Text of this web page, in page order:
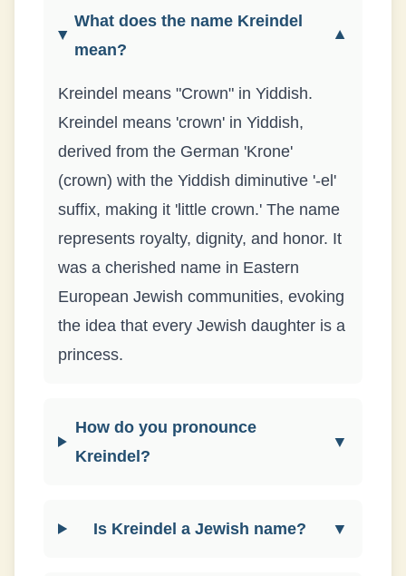
What does the name Kreindel
mean?
▼
Kreindel means "Crown" in Yiddish.
Kreindel means 'crown' in Yiddish,
derived from the German 'Krone'
(crown) with the Yiddish diminutive '-el'
suffix, making it 'little crown.' The name
represents royalty, dignity, and honor. It
was a cherished name in Eastern
European Jewish communities, evoking
the idea that every Jewish daughter is a
princess.
How do you pronounce
Kreindel?
▼
Is Kreindel a Jewish name? ▼